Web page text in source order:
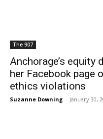
The 907
Anchorage’s
her Facebook page
ethics violations
Suzanne Downing - January 30,